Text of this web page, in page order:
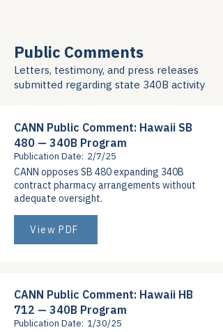
Public Comments
Letters, testimony, and press releases
submitted regarding state 340B activity
CANN Public Comment: Hawaii SB
480 — 340B Program
Publication Date: 2/7/25
CANN opposes SB 480 expanding 340B
contract pharmacy arrangements without
adequate oversight.
View PDF
CANN Public Comment: Hawaii HB
712 — 340B Program
Publication Date: 1/30/25